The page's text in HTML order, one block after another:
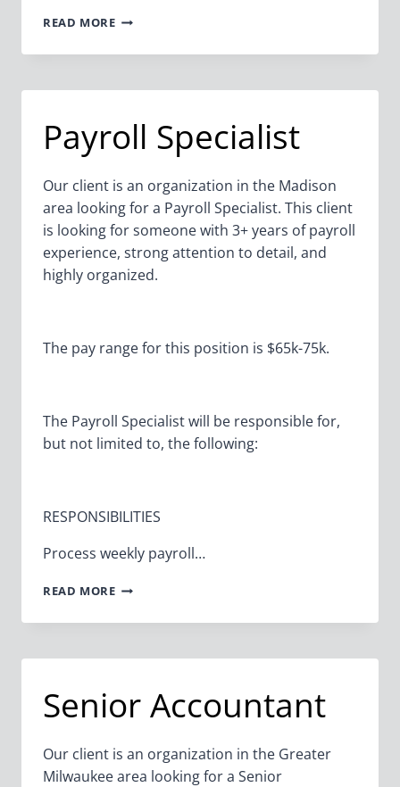
READ MORESTAFF
Payroll Specialist
Our client is an organization in the Madison
area looking for a Payroll Specialist. This client
is looking for someone with 3+ years of payroll
experience, strong attention to detail, and
highly organized.
The pay range for this position is $65k-75k.
The Payroll Specialist will be responsible for,
but not limited to, the following:
RESPONSIBILITIES
Process weekly payroll…
READ MOREPAYROLL
Senior Accountant
Our client is an organization in the Greater
Milwaukee area looking for a Senior